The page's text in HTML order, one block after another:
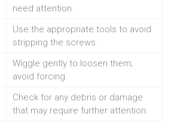
need attention.
Use the appropriate tools to avoid
stripping the screws.
Wiggle gently to loosen them;
avoid forcing.
Check for any debris or damage
that may require further attention.